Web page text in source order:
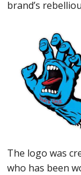
brand’s
The logo was
who has been